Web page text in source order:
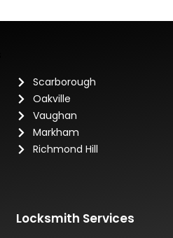
Scarborough
Oakville
Vaughan
Markham
Richmond Hill
Locksmith Services